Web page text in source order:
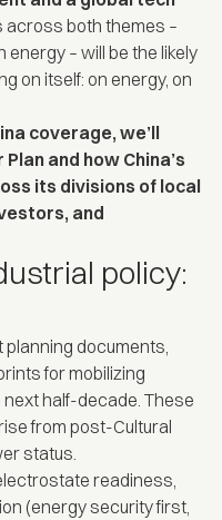
across both themes –
energy – will be the likely
on itself: on energy, on
coverage, we’ll
and how China’s
its divisions of local
and
policy:
planning documents,
for mobilizing
half-decade. These
from post-Cultural
status.
readiness,
(energy security first,